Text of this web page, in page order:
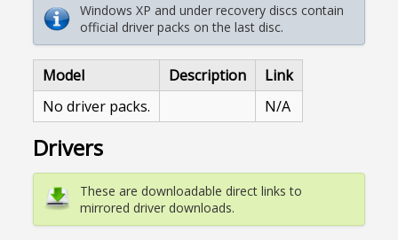
Windows XP and under recovery discs contain
official driver packs on the last disc.
Model Description
Link
No driver packs.
N/A
Drivers
These are downloadable direct links to
mirrored driver downloads.